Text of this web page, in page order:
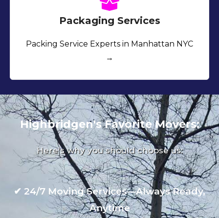
Packaging Services
Packing Service Experts in Manhattan NYC
→
Highbridgen's Favorite Movers:
Here's why you should choose us:
✔ 24/7 Moving Services—Always Ready,
Anytime